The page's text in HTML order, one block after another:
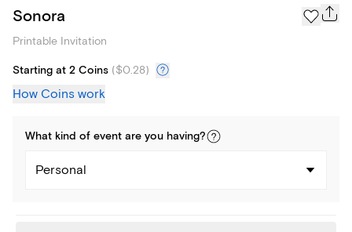
Sonora
Printable Invitation
Starting at 2 Coins ($0.28)
How Coins work
What kind of event are you having?
Personal